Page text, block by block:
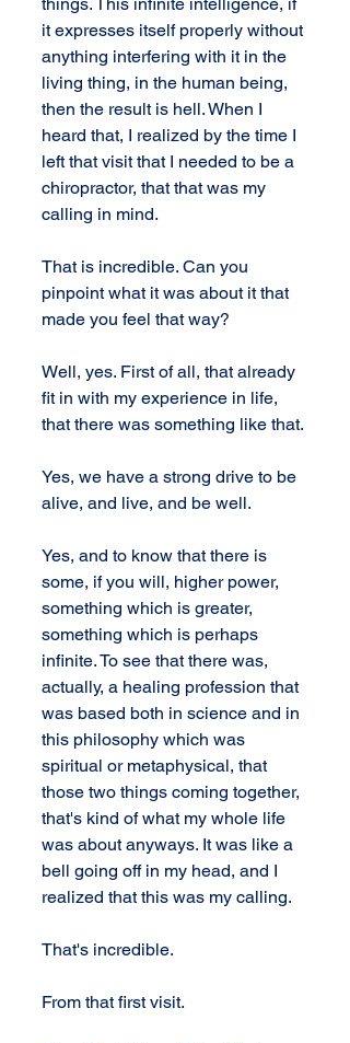
it expresses itself properly without
anything interfering with it in the
living thing, in the human being,
then the result is hell. When I
heard that, I realized by the time I
left that visit that I needed to be a
chiropractor, that that was my
calling in mind.
That is incredible. Can you
pinpoint what it was about it that
made you feel that way?
Well, yes. First of all, that already
fit in with my experience in life,
that there was something like that.
Yes, we have a strong drive to be
alive, and live, and be well.
Yes, and to know that there is
some, if you will, higher power,
something which is greater,
something which is perhaps
infinite. To see that there was,
actually, a healing profession that
was based both in science and in
this philosophy which was
spiritual or metaphysical, that
those two things coming together,
that's kind of what my whole life
was about anyways. It was like a
bell going off in my head, and I
realized that this was my calling.
That's incredible.
From that first visit.